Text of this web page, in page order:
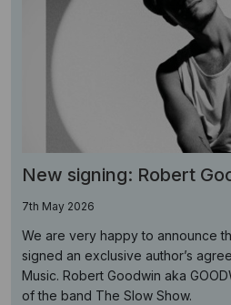
New signing: Robert
7th May 2026
We are very happy to announce
signed an exclusive author’s
Music. Robert Goodwin aka
of the band The Slow Show.